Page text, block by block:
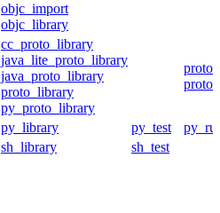
objc_import
objc_library
cc_proto_library
java_lite_proto_library
java_proto_library
proto_library
py_proto_library
py_library py_test
sh_library sh_test